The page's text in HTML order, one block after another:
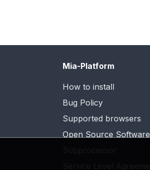
Mia-Platform
How to install
Bug Policy
Supported browsers
Open Source Software